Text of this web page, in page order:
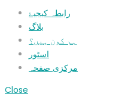
رابطہ کیجیۓ
بلاگ
ہم کون ہیں؟
اسٹور
مرکزی صفحہ
Close